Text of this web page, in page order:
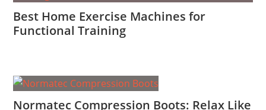
Best Home Exercise Machines for
Functional Training
Normatec Compression Boots: Relax Like